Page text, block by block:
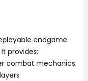
endgame
provides:
combat mechanics